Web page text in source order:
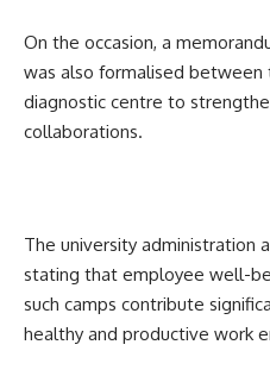
On the occasion, a
was also formalised between
diagnostic centre to
collaborations.
The university administration
stating that employee well-
such camps contribute
healthy and productive work